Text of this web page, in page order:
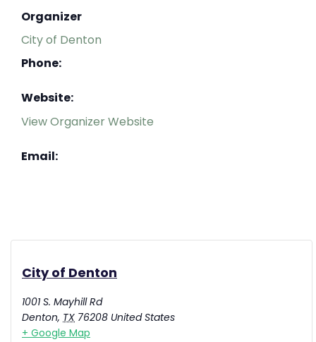
Organizer
City of Denton
Phone:
Website:
View Organizer Website
Email:
City of Denton
1001 S. Mayhill Rd
Denton, TX 76208 United States
+ Google Map